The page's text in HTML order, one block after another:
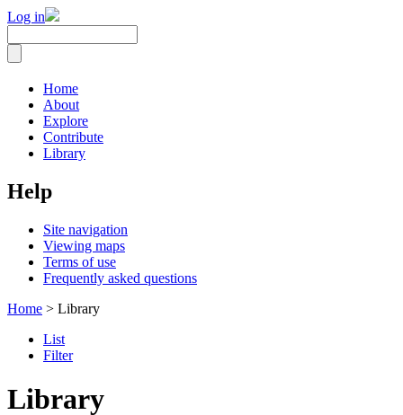
Log in
Home
About
Explore
Contribute
Library
Help
Site navigation
Viewing maps
Terms of use
Frequently asked questions
Home > Library
List
Filter
Library